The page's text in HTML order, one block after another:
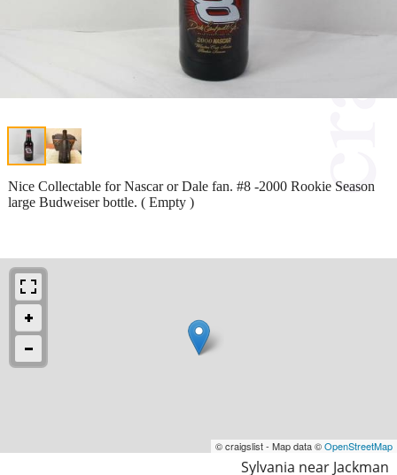
Nice Collectable for Nascar or Dale fan. #8 -2000 Rookie Season
large Budweiser bottle. ( Empty )
© craigslist - Map data ©OpenStreetMap
Sylvania near Jackman